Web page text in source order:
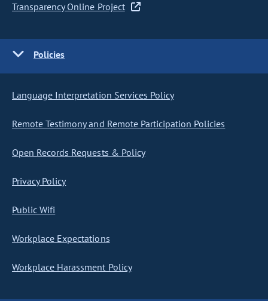
Transparency Online Project
Policies
Language Interpretation Services Policy
Remote Testimony and Remote Participation Policies
Open Records Requests & Policy
Privacy Policy
Public Wifi
Workplace Expectations
Workplace Harassment Policy